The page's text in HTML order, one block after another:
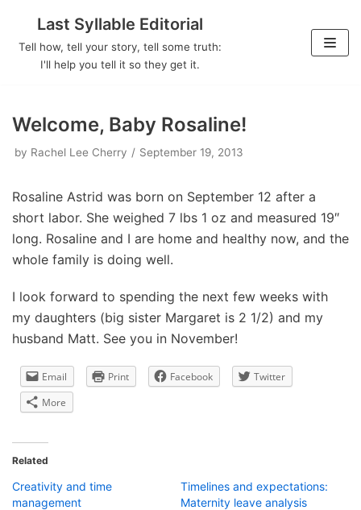
Skip
Last Syllable Editorial
Tell how, tell your story, tell some truth:
I'll help you tell it so they get it.
Welcome, Baby Rosaline!
by Rachel Lee Cherry September 19, 2013
Rosaline Astrid was born on September 12 after a
short labor. She weighed 7 lbs 1 oz and measured 19″
long. Rosaline and I are home and healthy now, and the
whole family is doing well.
I look forward to spending the next few weeks with
my daughters (big sister Margaret is 2 1/2) and my
husband Matt. See you in November!
Email Print Facebook
Twitter
More
Related
Creativity and time
management
Timelines and expectations:
Maternity leave analysis